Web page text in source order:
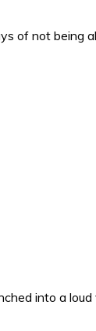
of not being
into a loud